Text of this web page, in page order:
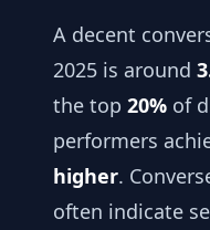
A decent
2025 is around
the top 20% of
performers
higher.
often indicate